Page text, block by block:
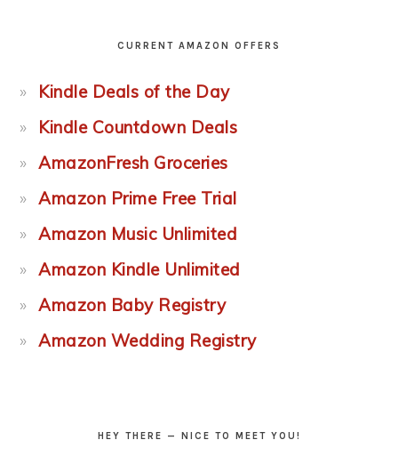
CURRENT AMAZON OFFERS
Kindle Deals of the Day
Kindle Countdown Deals
AmazonFresh Groceries
Amazon Prime Free Trial
Amazon Music Unlimited
Amazon Kindle Unlimited
Amazon Baby Registry
Amazon Wedding Registry
HEY THERE — NICE TO MEET YOU!